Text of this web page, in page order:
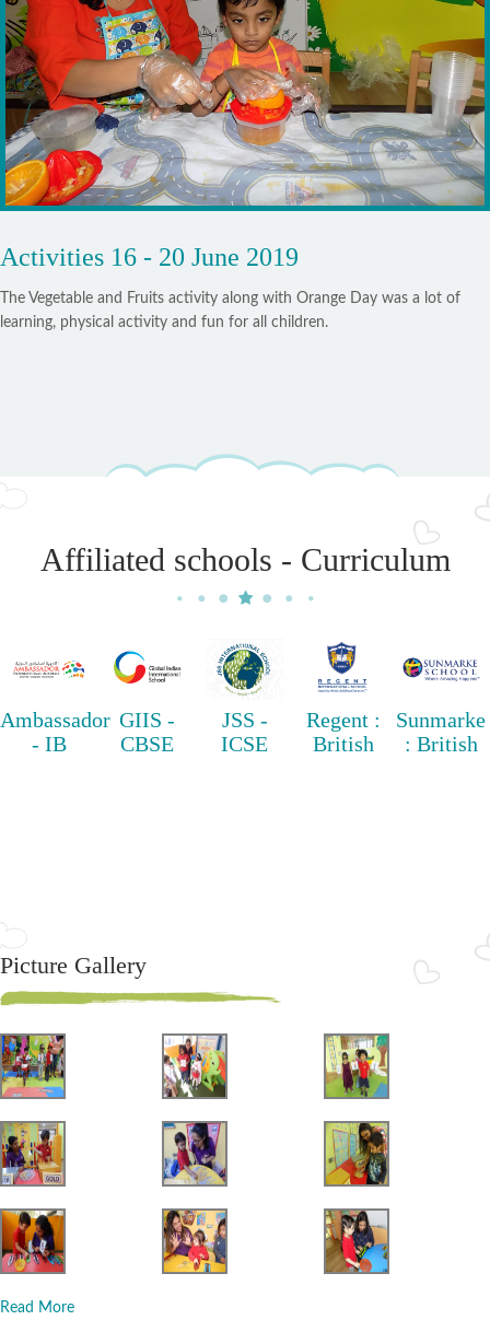
Activities 16 - 20 June 2019
The Vegetable and Fruits activity along with Orange Day was a lot of
learning, physical activity and fun for all children.
Affiliated schools - Curriculum
Ambassador
- IB
GIIS -
CBSE
JSS -
ICSE
Regent :
British
Sunmarke
: British
Picture Gallery
Read More